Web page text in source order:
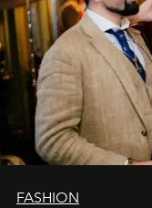
FASHION